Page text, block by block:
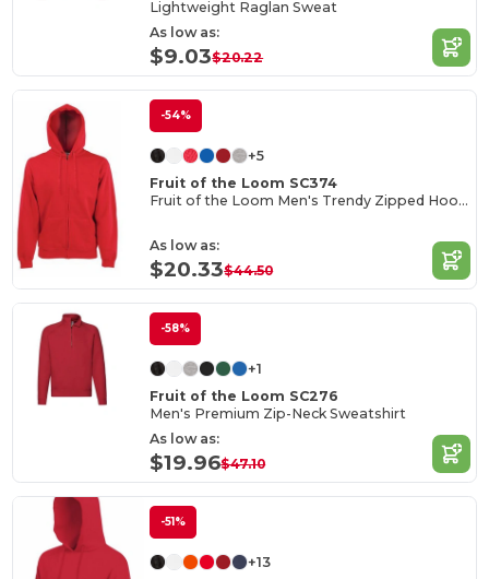
Lightweight Raglan Sweat
As low as:
$9.03$20.22
-54%
+5
Fruit of the Loom SC374
Fruit of the Loom Men's Trendy Zipped Hoodie
As low as:
$20.33$44.50
-58%
+1
Fruit of the Loom SC276
Men's Premium Zip-Neck Sweatshirt
As low as:
$19.96$47.10
-51%
+13